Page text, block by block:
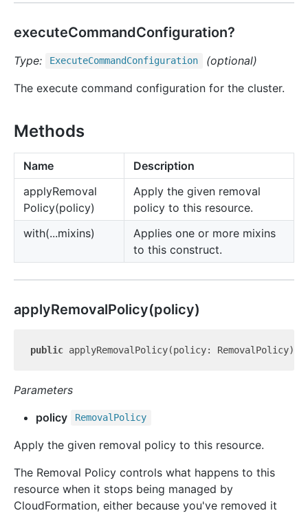
executeCommandConfiguration?
Type: ExecuteCommandConfiguration
(optional)
The execute command configuration for the cluster.
Methods
Name
Description
applyRemoval
Policy(policy)
Apply the given removal
policy to this resource.
with(...mixins)
Applies one or more mixins
to this construct.
applyRemovalPolicy(policy)
public applyRemovalPolicy(policy: RemovalPolicy):
Parameters
policy
RemovalPolicy
Apply the given removal policy to this resource.
The Removal Policy controls what happens to this
resource when it stops being managed by
CloudFormation, either because you've removed it